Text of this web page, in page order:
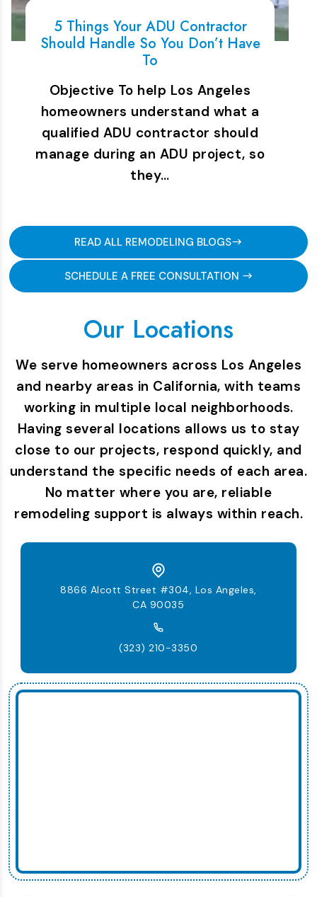
5 Things Your ADU Contractor
Should Handle So You Don’t Have
To
Objective To help Los Angeles
homeowners understand what a
qualified ADU contractor should
manage during an ADU project, so
they…
READ ALL REMODELING BLOGS
SCHEDULE A FREE CONSULTATION
Our Locations
We serve homeowners across Los Angeles
and nearby areas in California, with teams
working in multiple local neighborhoods.
Having several locations allows us to stay
close to our projects, respond quickly, and
understand the specific needs of each area.
No matter where you are, reliable
remodeling support is always within reach.
8866 Alcott Street #304, Los Angeles,
CA 90035
(323) 210-3350